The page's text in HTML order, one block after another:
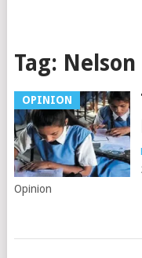
Tag:
OPINION
Opinion